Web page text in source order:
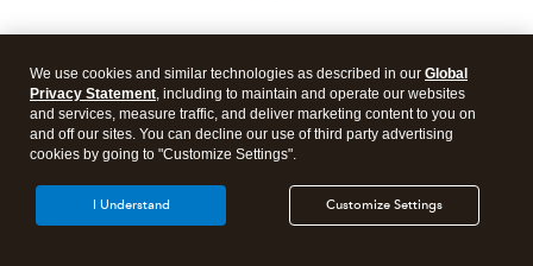
We use cookies and similar technologies as described in our Global
Privacy Statement, including to maintain and operate our websites
and services, measure traffic, and deliver marketing content to you on
and off our sites. You can decline our use of third party advertising
cookies by going to "Customize Settings".
Customize Settings
I Understand